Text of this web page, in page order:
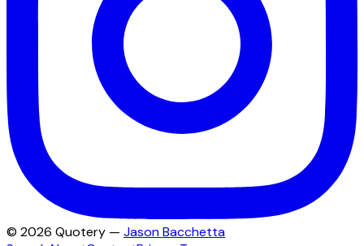
© 2026 Quotery — Jason Bacchetta